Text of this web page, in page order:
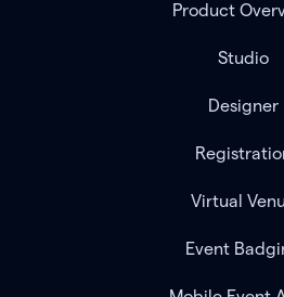
Product
Studio
Designer
Virtual
Event